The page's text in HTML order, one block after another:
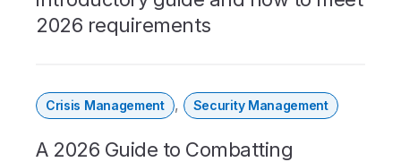
2026 requirements
Crisis Management , Security Management
A 2026 Guide to Combatting